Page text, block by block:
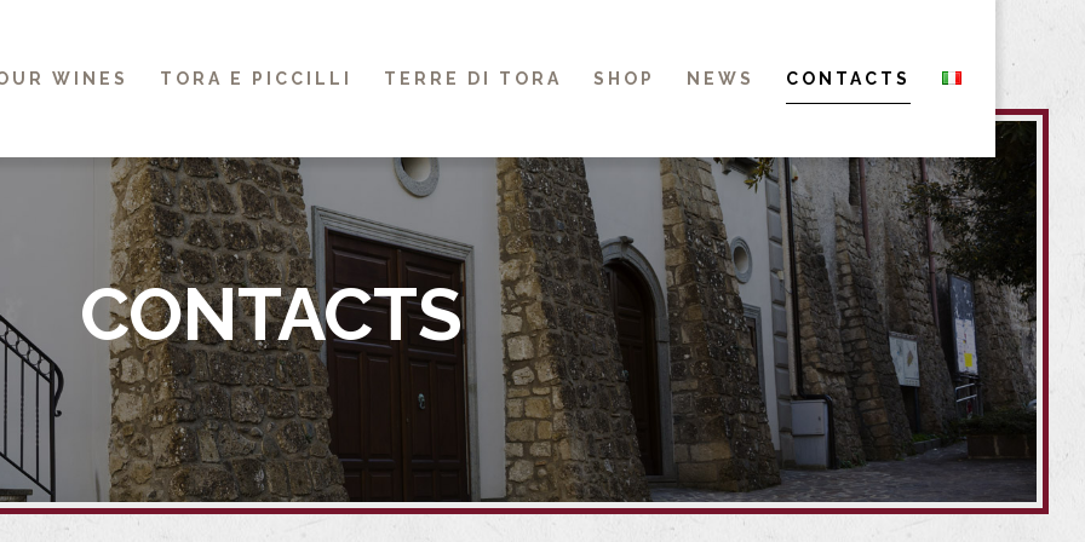
WINES TORA E PICCILLI TERRE DI TORA SHOP NEWS CONTACTS
CONTACTS